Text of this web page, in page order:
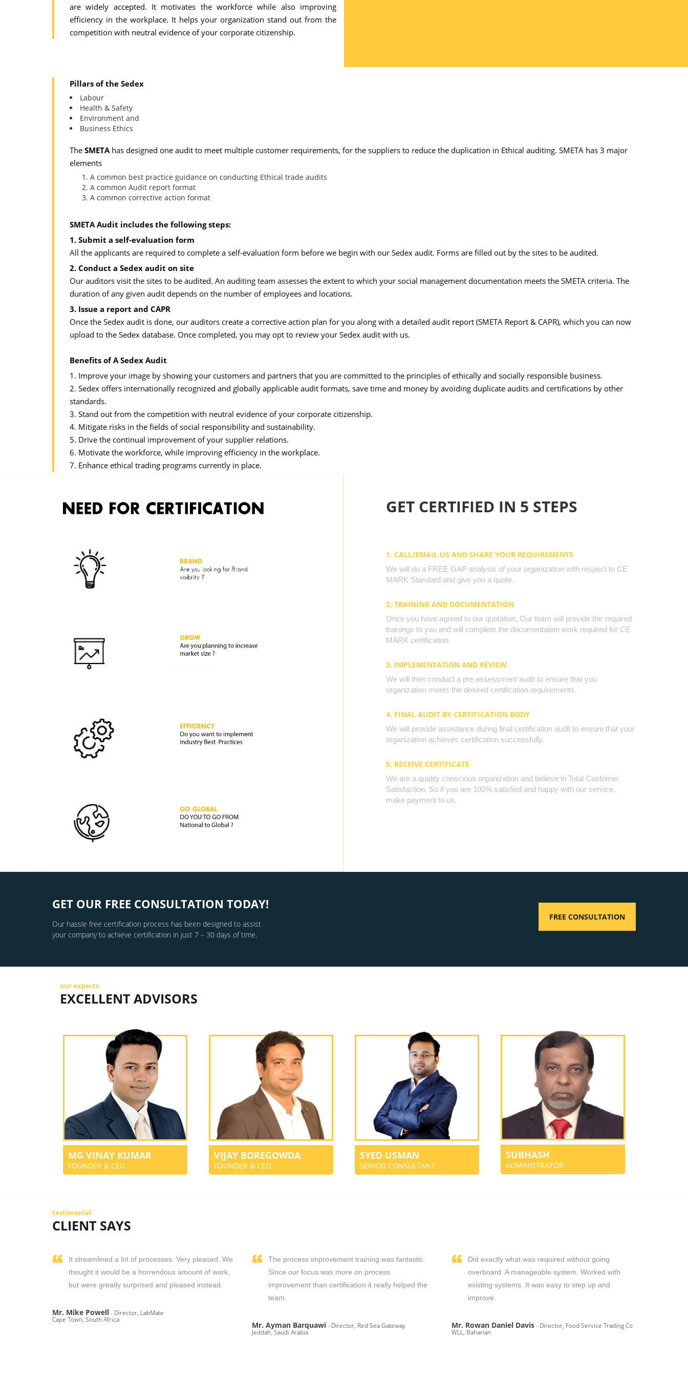
are widely accepted. It motivates the workforce while also improving
efficiency in the workplace. It helps your organization stand out from the
competition with neutral evidence of your corporate citizenship.
Pillars of the Sedex
Labour
Health & Safety
Environment and
Business Ethics
The SMETAhas designed one audit to meet multiple customer requirements, for the suppliers to reduce the duplication in Ethical auditing. SMETA has 3 major
elements
A common best practice guidance on conducting Ethical trade audits
A common Audit report format
A common corrective action format
SMETA Audit includes the following steps:
1. Submit a self-evaluation form
All the applicants are required to complete a self-evaluation form before we begin with our Sedex audit. Forms are filled out by the sites to be audited.
2. Conduct a Sedex audit on site
Our auditors visit the sites to be audited. An auditing team assesses the extent to which your social management documentation meets the SMETA criteria. The
duration of any given audit depends on the number of employees and locations.
3. Issue a report and CAPR
Once the Sedex audit is done, our auditors create a corrective action plan for you along with a detailed audit report (SMETA Report & CAPR), which you can now
upload to the Sedex database. Once completed, you may opt to review your Sedex audit with us.
Benefits of A Sedex Audit
1. Improve your image by showing your customers and partners that you are committed to the principles of ethically and socially responsible business.
2. Sedex offers internationally recognized and globally applicable audit formats, save time and money by avoiding duplicate audits and certifications by other
standards.
3. Stand out from the competition with neutral evidence of your corporate citizenship.
4. Mitigate risks in the fields of social responsibility and sustainability.
5. Drive the continual improvement of your supplier relations.
6. Motivate the workforce, while improving efficiency in the workplace.
7. Enhance ethical trading programs currently in place.
GET CERTIFIED IN 5 STEPS
1. CALL/EMAIL US AND SHARE YOUR REQUIREMENTS
We will do a FREE GAP analysis of your organization with respect to CE
MARK Standard and give you a quote.
2. TRAINING AND DOCUMENTATION
Once you have agreed to our quotation, Our team will provide the required
trainings to you and will complete the documentation work required for CE
MARK certification.
3. IMPLEMENTATION AND REVIEW
We will then conduct a pre assessment audit to ensure that you
organization meets the desired certification requirements.
4. FINAL AUDIT BY CERTIFICATION BODY
We will provide assistance during final certification audit to ensure that your
organization achieves certification successfully.
5. RECEIVE CERTIFICATE
We are a quality conscious organization and believe in Total Customer
Satisfaction. So if you are 100% satisfied and happy with our service,
make payment to us.
GET OUR FREE CONSULTATION TODAY!
Our hassle free certification process has been designed to assist
your company to achieve certification in just 7 – 30 days of time.
FREE CONSULTATION
our experts
EXCELLENT ADVISORS
MG VINAY KUMAR
FOUNDER & CEO
VIJAY BOREGOWDA
FOUNDER & CEO
SYED USMAN
SENIOR CONSULTANT
SUBHASH
ADMINISTRATOR
testimonial
CLIENT SAYS
It streamlined a lot of processes. Very pleased. We
thought it would be a horrendous amount of work,
but were greatly surprised and pleased instead.
Mr. Mike Powell- Director, LabMate
Cape Town, South Africa
The process improvement training was fantastic.
Since our focus was more on process
improvement than certification it really helped the
team.
Mr. Ayman Barquawi- Director, Red Sea Gateway
Jeddah, Saudi Arabia
Did exactly what was required without going
overboard. A manageable system. Worked with
existing systems. It was easy to step up and
improve.
Mr. Rowan Daniel Davis- Director, Food Service Trading Co
WLL, Baharian